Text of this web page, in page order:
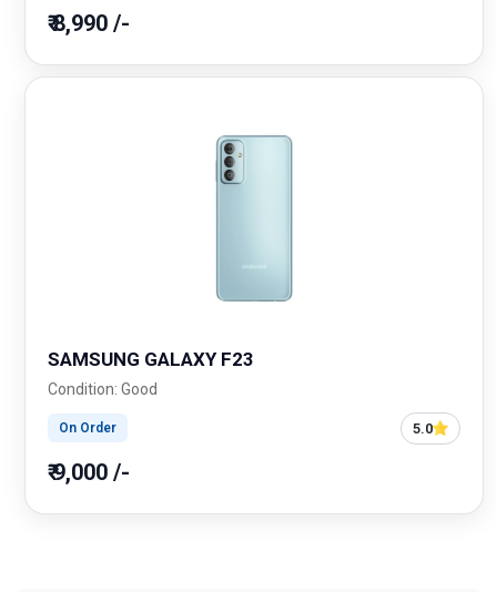
₹ 8,990 /-
SAMSUNG GALAXY F23
Condition: Good
On Order 5.0
₹ 9,000 /-